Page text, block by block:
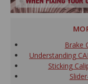
Brake
Understanding
Sticking